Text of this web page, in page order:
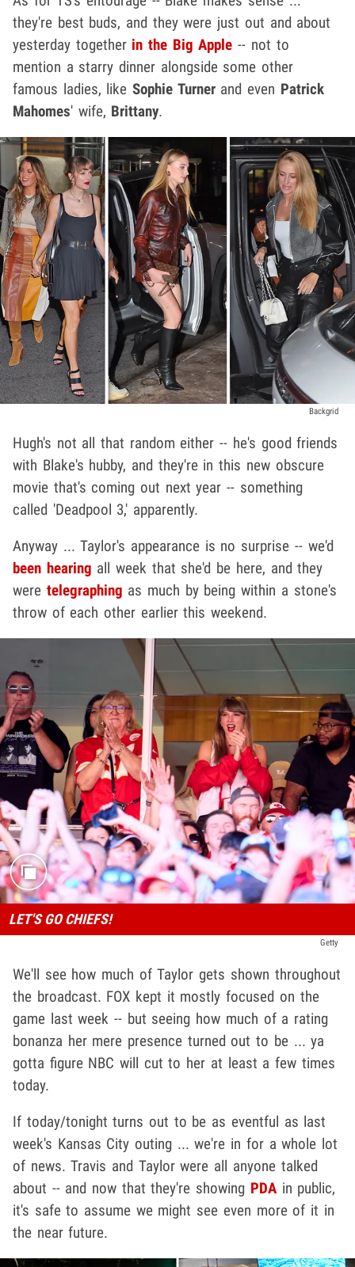
they're best buds, and they were just out and about
yesterday together in the Big Apple -- not to
mention a starry dinner alongside some other
famous ladies, likeSophie Turnerand even Patrick
Mahomes' wife, Brittany.
Backgrid
Hugh's not all that random either -- he's good friends
with Blake's hubby, and they're in this new obscure
movie that's coming out next year -- something
called 'Deadpool 3,' apparently.
Anyway ... Taylor's appearance is no surprise -- we'd
been hearing all week that she'd be here, and they
were telegraphing as much by being within a stone's
throw of each other earlier this weekend.
LET'S GO CHIEFS!
Getty
We'll see how much of Taylor gets shown throughout
the broadcast. FOX kept it mostly focused on the
game last week -- but seeing how much of a rating
bonanza her mere presence turned out to be ... ya
gotta figure NBC will cut to her at least a few times
today.
If today/tonight turns out to be as eventful as last
week's Kansas City outing ... we're in for a whole lot
of news. Travis and Taylor were all anyone talked
about -- and now that they're showing PDAin public,
it's safe to assume we might see even more of it in
the near future.